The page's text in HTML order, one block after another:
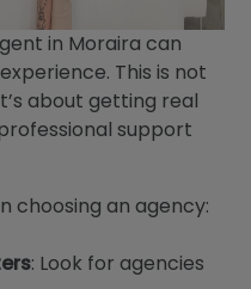
in Moraira can
This is not
about getting real
support
choosing an agency:
: Look for agencies